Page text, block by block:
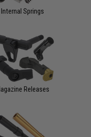
Internal Springs
Releases